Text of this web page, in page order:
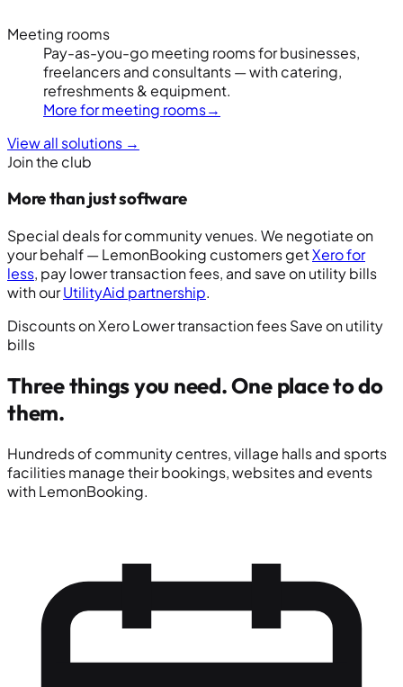
Meeting rooms
Pay-as-you-go meeting rooms for businesses,
freelancers and consultants — with catering,
refreshments & equipment.
More for meeting rooms→
View all solutions →
Join the club
More than just software
Special deals for community venues. We negotiate on
your behalf — LemonBooking customers getXero for
less, pay lower transaction fees, and save on utility bills
with ourUtilityAid partnership.
Discounts on XeroLower transaction feesSave on utility
bills
Three things you need.One place to do
them.
Hundreds of community centres, village halls and sports
facilities manage their bookings, websites and events
with LemonBooking.